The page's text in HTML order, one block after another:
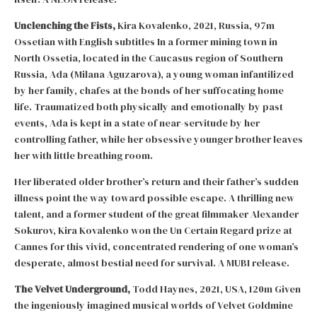
Unclenching the Fists,Kira Kovalenko, 2021, Russia, 97m
Ossetian with English subtitles In a former mining town in
North Ossetia, located in the Caucasus region of Southern
Russia, Ada (Milana Aguzarova), a young woman infantilized
by her family, chafes at the bonds of her suffocating home
life. Traumatized both physically and emotionally by past
events, Ada is kept in a state of near-servitude by her
controlling father, while her obsessive younger brother leaves
her with little breathing room.
Her liberated older brother’s return and their father’s sudden
illness point the way toward possible escape. A thrilling new
talent, and a former student of the great filmmaker Alexander
Sokurov, Kira Kovalenko won the Un Certain Regard prize at
Cannes for this vivid, concentrated rendering of one woman’s
desperate, almost bestial need for survival. A MUBI release.
The Velvet Underground, Todd Haynes, 2021, USA, 120m Given
the ingeniously imagined musical worlds of Velvet Goldmine